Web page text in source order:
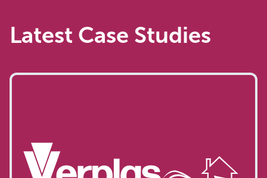
Latest Case Studies